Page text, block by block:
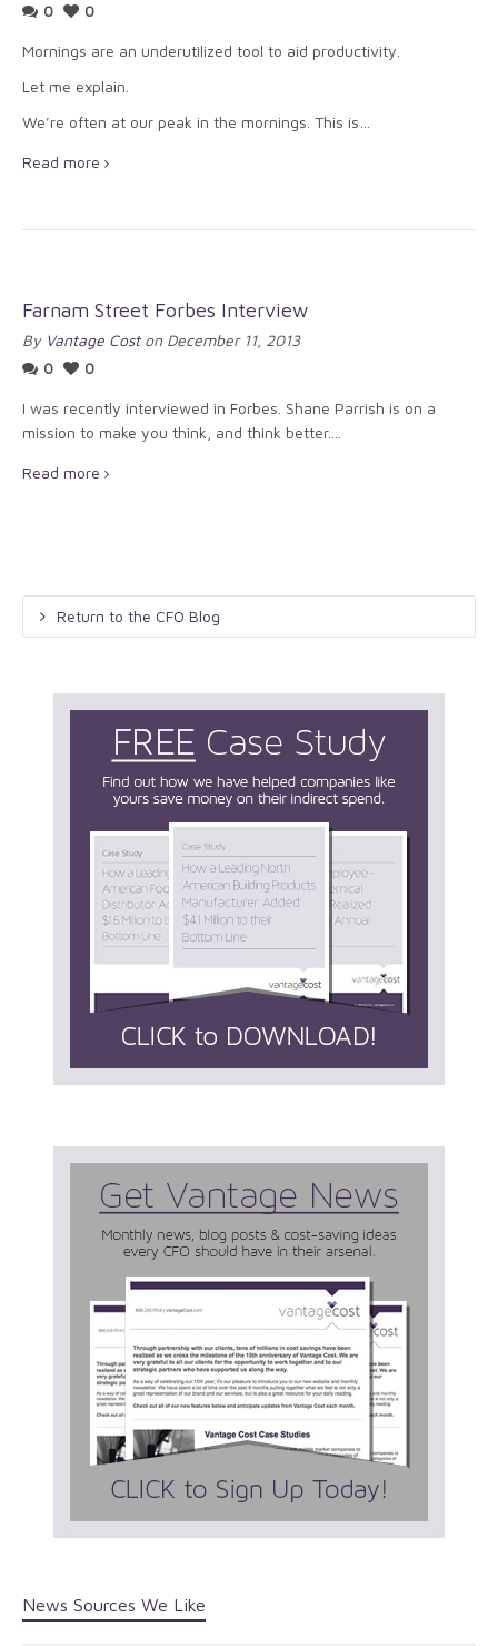
0
0
Mornings are an underutilized tool to aid productivity.
Let me explain.
We’re often at our peak in the mornings. This is…
Read more
Farnam Street Forbes Interview
By Vantage Coston December 11, 2013
0
0
I was recently interviewed in Forbes. Shane Parrish is on a
mission to make you think, and think better....
Read more
Return to the CFO Blog
News Sources We Like